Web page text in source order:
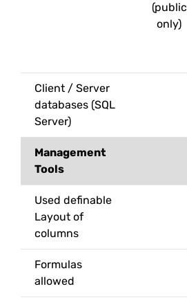
(public
only)
Client / Server
databases (SQL
Server)
Management
Tools
Used definable
Layout of
columns
Formulas
allowed